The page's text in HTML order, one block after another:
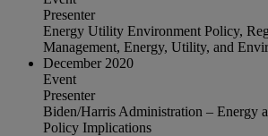
Presenter
Energy Utility Environment Policy,
Management, Energy, Utility, and
December 2020
Event
Presenter
Biden/Harris Administration – Energy
Policy Implications